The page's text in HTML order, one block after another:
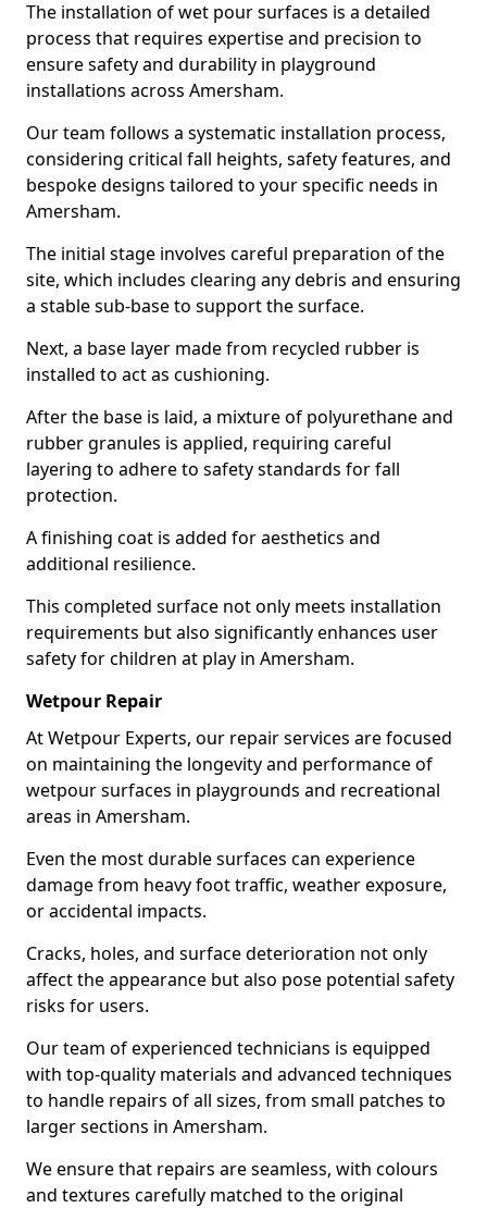
The installation of wet pour surfaces is a detailed
process that requires expertise and precision to
ensure safety and durability in playground
installations across Amersham.
Our team follows a systematic installation process,
considering critical fall heights, safety features, and
bespoke designs tailored to your specific needs in
Amersham.
The initial stage involves careful preparation of the
site, which includes clearing any debris and ensuring
a stable sub-base to support the surface.
Next, a base layer made from recycled rubber is
installed to act as cushioning.
After the base is laid, a mixture of polyurethane and
rubber granules is applied, requiring careful
layering to adhere to safety standards for fall
protection.
A finishing coat is added for aesthetics and
additional resilience.
This completed surface not only meets installation
requirements but also significantly enhances user
safety for children at play in Amersham.
Wetpour Repair
At Wetpour Experts, our repair services are focused
on maintaining the longevity and performance of
wetpour surfaces in playgrounds and recreational
areas in Amersham.
Even the most durable surfaces can experience
damage from heavy foot traffic, weather exposure,
or accidental impacts.
Cracks, holes, and surface deterioration not only
affect the appearance but also pose potential safety
risks for users.
Our team of experienced technicians is equipped
with top-quality materials and advanced techniques
to handle repairs of all sizes, from small patches to
larger sections in Amersham.
We ensure that repairs are seamless, with colours
and textures carefully matched to the original